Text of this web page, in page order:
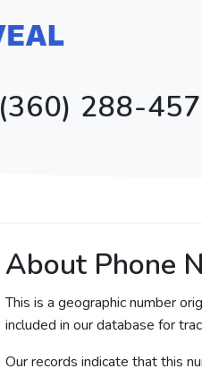
(360) 288-
About Phone
This is a geographic number
included in our database for
Our records indicate that this